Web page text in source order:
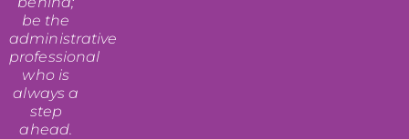
be the
administrative
professional
who is
always a
step
ahead.